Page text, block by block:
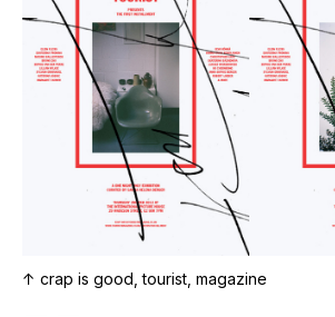
↑ crap is good, tourist, magazine